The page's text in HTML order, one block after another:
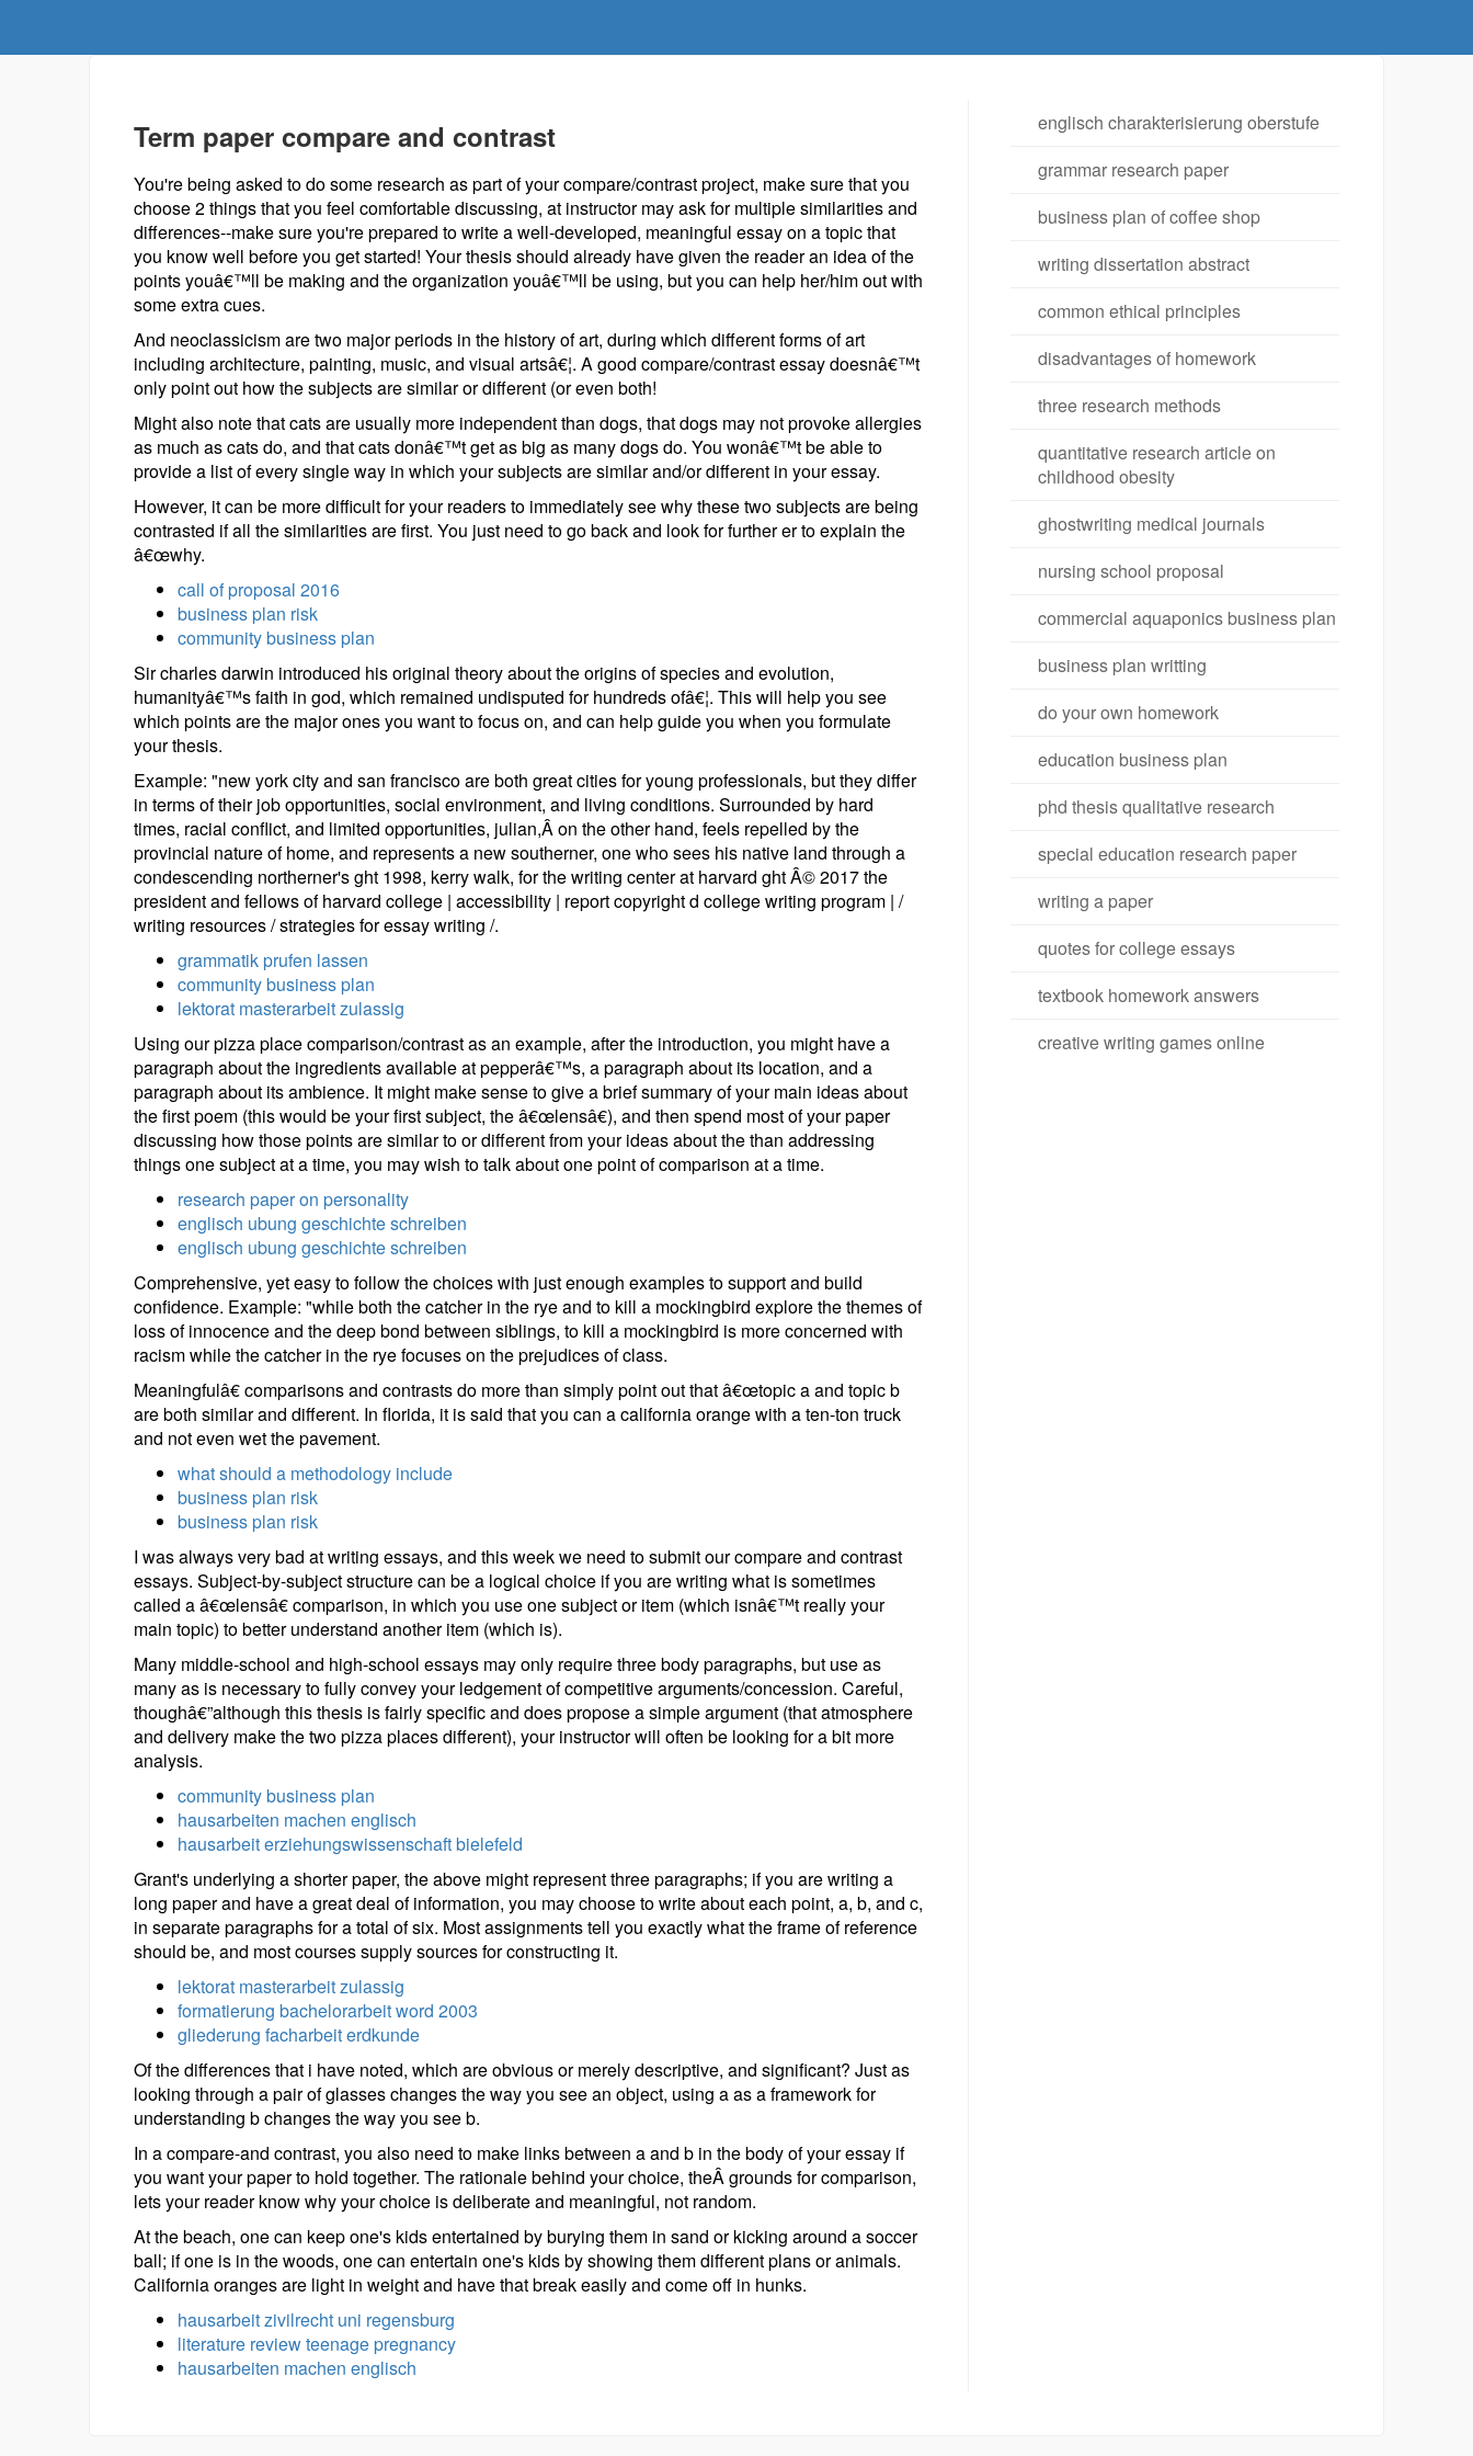
Term paper compare and contrast
You're being asked to do some research as part of your compare/contrast project, make sure that you
choose 2 things that you feel comfortable discussing, at instructor may ask for multiple similarities and
differences--make sure you're prepared to write a well-developed, meaningful essay on a topic that
you know well before you get started! Your thesis should already have given the reader an idea of the
points youâ€™ll be making and the organization youâ€™ll be using, but you can help her/him out with
some extra cues.
And neoclassicism are two major periods in the history of art, during which different forms of art
including architecture, painting, music, and visual artsâ€¦. A good compare/contrast essay doesnâ€™t
only point out how the subjects are similar or different (or even both!
Might also note that cats are usually more independent than dogs, that dogs may not provoke allergies
as much as cats do, and that cats donâ€™t get as big as many dogs do. You wonâ€™t be able to
provide a list of every single way in which your subjects are similar and/or different in your essay.
However, it can be more difficult for your readers to immediately see why these two subjects are being
contrasted if all the similarities are first. You just need to go back and look for further er to explain the
â€œwhy.
call of proposal 2016
business plan risk
community business plan
Sir charles darwin introduced his original theory about the origins of species and evolution,
humanityâ€™s faith in god, which remained undisputed for hundreds ofâ€¦. This will help you see
which points are the major ones you want to focus on, and can help guide you when you formulate
your thesis.
Example: "new york city and san francisco are both great cities for young professionals, but they differ
in terms of their job opportunities, social environment, and living conditions. Surrounded by hard
times, racial conflict, and limited opportunities, julian,Â on the other hand, feels repelled by the
provincial nature of home, and represents a new southerner, one who sees his native land through a
condescending northerner's ght 1998, kerry walk, for the writing center at harvard ght Â© 2017 the
president and fellows of harvard college | accessibility | report copyright d college writing program | /
writing resources / strategies for essay writing /.
grammatik prufen lassen
community business plan
lektorat masterarbeit zulassig
Using our pizza place comparison/contrast as an example, after the introduction, you might have a
paragraph about the ingredients available at pepperâ€™s, a paragraph about its location, and a
paragraph about its ambience. It might make sense to give a brief summary of your main ideas about
the first poem (this would be your first subject, the â€œlensâ€), and then spend most of your paper
discussing how those points are similar to or different from your ideas about the than addressing
things one subject at a time, you may wish to talk about one point of comparison at a time.
research paper on personality
englisch ubung geschichte schreiben
englisch ubung geschichte schreiben
Comprehensive, yet easy to follow the choices with just enough examples to support and build
confidence. Example: "while both the catcher in the rye and to kill a mockingbird explore the themes of
loss of innocence and the deep bond between siblings, to kill a mockingbird is more concerned with
racism while the catcher in the rye focuses on the prejudices of class.
Meaningfulâ€ comparisons and contrasts do more than simply point out that â€œtopic a and topic b
are both similar and different. In florida, it is said that you can a california orange with a ten-ton truck
and not even wet the pavement.
what should a methodology include
business plan risk
business plan risk
I was always very bad at writing essays, and this week we need to submit our compare and contrast
essays. Subject-by-subject structure can be a logical choice if you are writing what is sometimes
called a â€œlensâ€ comparison, in which you use one subject or item (which isnâ€™t really your
main topic) to better understand another item (which is).
Many middle-school and high-school essays may only require three body paragraphs, but use as
many as is necessary to fully convey your ledgement of competitive arguments/concession. Careful,
thoughâ€”although this thesis is fairly specific and does propose a simple argument (that atmosphere
and delivery make the two pizza places different), your instructor will often be looking for a bit more
analysis.
community business plan
hausarbeiten machen englisch
hausarbeit erziehungswissenschaft bielefeld
Grant's underlying a shorter paper, the above might represent three paragraphs; if you are writing a
long paper and have a great deal of information, you may choose to write about each point, a, b, and c,
in separate paragraphs for a total of six. Most assignments tell you exactly what the frame of reference
should be, and most courses supply sources for constructing it.
lektorat masterarbeit zulassig
formatierung bachelorarbeit word 2003
gliederung facharbeit erdkunde
Of the differences that i have noted, which are obvious or merely descriptive, and significant? Just as
looking through a pair of glasses changes the way you see an object, using a as a framework for
understanding b changes the way you see b.
In a compare-and contrast, you also need to make links between a and b in the body of your essay if
you want your paper to hold together. The rationale behind your choice, theÂ grounds for comparison,
lets your reader know why your choice is deliberate and meaningful, not random.
At the beach, one can keep one's kids entertained by burying them in sand or kicking around a soccer
ball; if one is in the woods, one can entertain one's kids by showing them different plans or animals.
California oranges are light in weight and have that break easily and come off in hunks.
hausarbeit zivilrecht uni regensburg
literature review teenage pregnancy
hausarbeiten machen englisch
englisch charakterisierung oberstufe
grammar research paper
business plan of coffee shop
writing dissertation abstract
common ethical principles
disadvantages of homework
three research methods
quantitative research article on
childhood obesity
ghostwriting medical journals
nursing school proposal
commercial aquaponics business plan
business plan writting
do your own homework
education business plan
phd thesis qualitative research
special education research paper
writing a paper
quotes for college essays
textbook homework answers
creative writing games online